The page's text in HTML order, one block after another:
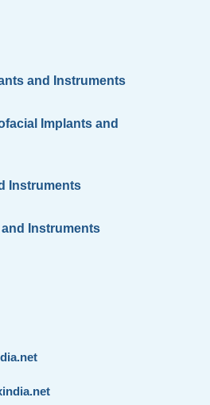
and Instruments
Implants and
Instruments
Instruments